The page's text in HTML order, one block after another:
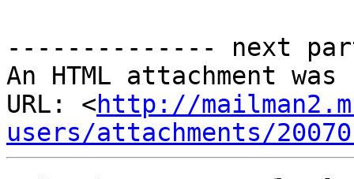
-------------- next
An HTML attachment
URL: <http://
users/attachments/